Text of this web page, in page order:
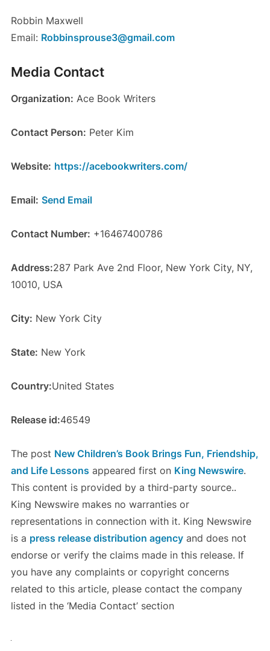
Robbin Maxwell
Email: Robbinsprouse3@gmail.com
Media Contact
Organization: Ace Book Writers
Contact Person: Peter Kim
Website: https://acebookwriters.com/
Email: Send Email
Contact Number: +16467400786
Address:287 Park Ave 2nd Floor, New York City, NY,
10010, USA
City: New York City
State: New York
Country:United States
Release id:46549
The post New Children’s Book Brings Fun, Friendship,
and Life Lessons appeared first on King Newswire.
This content is provided by a third-party source..
King Newswire makes no warranties or
representations in connection with it. King Newswire
is a press release distribution agencyand does not
endorse or verify the claims made in this release. If
you have any complaints or copyright concerns
related to this article, please contact the company
listed in the ‘Media Contact’ section